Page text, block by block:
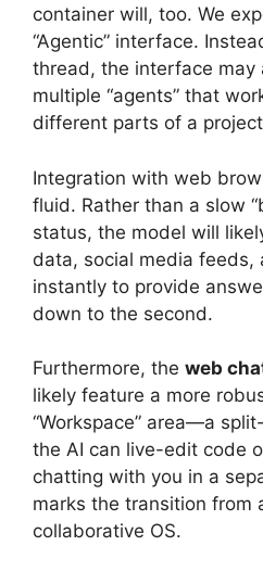
container will, too. We
“Agentic” interface.
thread, the interface may
multiple “agents” that
different parts of a
Integration with web
fluid. Rather than a slow
status, the model will
data, social media feeds,
instantly to provide
down to the second.
Furthermore, the web
likely feature a more
“Workspace” area—a
the AI can live-edit code
chatting with you in a
marks the transition from
collaborative OS.